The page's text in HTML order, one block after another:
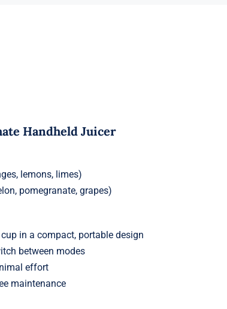
Handheld Juicer
lemons, limes)
pomegranate, grapes)
in a compact, portable design
between modes
effort
maintenance